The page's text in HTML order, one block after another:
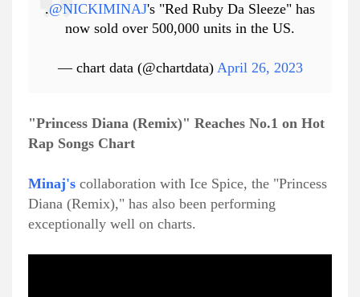
.@NICKIMINAJ's "Red Ruby Da Sleeze" has
now sold over 500,000 units in the US.
— chart data (@chartdata) April 26, 2023
"Princess Diana (Remix)" Reaches No.1 on Hot
Rap Songs Chart
Minaj's collaboration with Ice Spice, the "Princess
Diana (Remix)," has also been performing
exceptionally well on charts.